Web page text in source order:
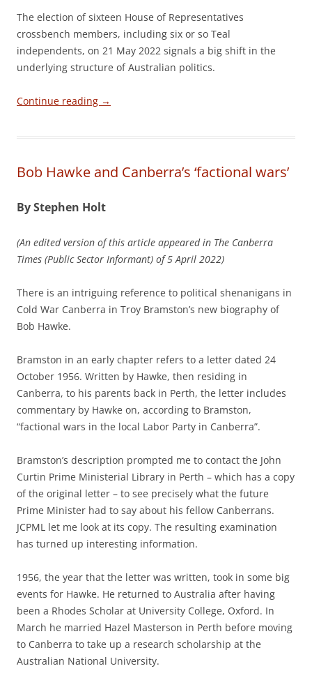
The election of sixteen House of Representatives
crossbench members, including six or so Teal
independents, on 21 May 2022 signals a big shift in the
underlying structure of Australian politics.
Continue reading →
Bob Hawke and Canberra’s ‘factional wars’
By Stephen Holt
(An edited version of this article appeared in The Canberra
Times (Public Sector Informant) of 5 April 2022)
There is an intriguing reference to political shenanigans in
Cold War Canberra in Troy Bramston’s new biography of
Bob Hawke.
Bramston in an early chapter refers to a letter dated 24
October 1956. Written by Hawke, then residing in
Canberra, to his parents back in Perth, the letter includes
commentary by Hawke on, according to Bramston,
“factional wars in the local Labor Party in Canberra”.
Bramston’s description prompted me to contact the John
Curtin Prime Ministerial Library in Perth – which has a copy
of the original letter – to see precisely what the future
Prime Minister had to say about his fellow Canberrans.
JCPML let me look at its copy. The resulting examination
has turned up interesting information.
1956, the year that the letter was written, took in some big
events for Hawke. He returned to Australia after having
been a Rhodes Scholar at University College, Oxford. In
March he married Hazel Masterson in Perth before moving
to Canberra to take up a research scholarship at the
Australian National University.